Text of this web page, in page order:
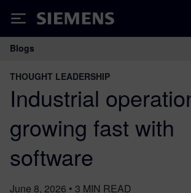
Siemens
Main Navigation
Blogs
THOUGHT LEADERSHIP
Industrial
growing fast with
software
June 8, 2026 • 3 MIN READ